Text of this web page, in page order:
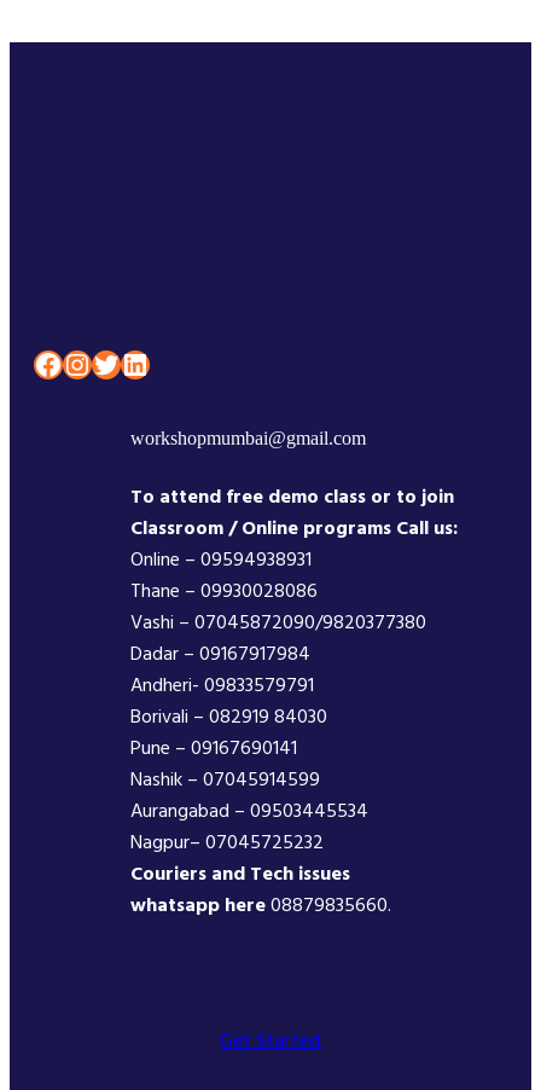
Facebook InstagramTwitter LinkedIn
workshopmumbai@gmail.com
To attend free demo class or to join
Classroom / Online programs Call us:
Online – 09594938931
Thane – 09930028086
Vashi – 07045872090/9820377380
Dadar – 09167917984
Andheri- 09833579791
Borivali – 082919 84030
Pune – 09167690141
Nashik – 07045914599
Aurangabad – 09503445534
Nagpur– 07045725232
Couriers and Tech issues
whatsapp here08879835660.
Get Started